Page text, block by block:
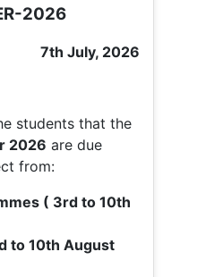
2026
7th July, 2026
students that the
2026 are due
from:
( 3rd to 10th
to 10th August